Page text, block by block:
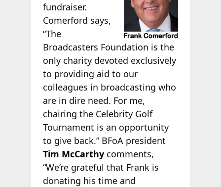
fundraiser.
Comerford says,
“The
Broadcasters Foundation is the
only charity devoted exclusively
to providing aid to our
colleagues in broadcasting who
are in dire need. For me,
chairing the Celebrity Golf
Tournament is an opportunity
to give back.” BFoA president
Tim McCarthycomments,
“We’re grateful that Frank is
donating his time and